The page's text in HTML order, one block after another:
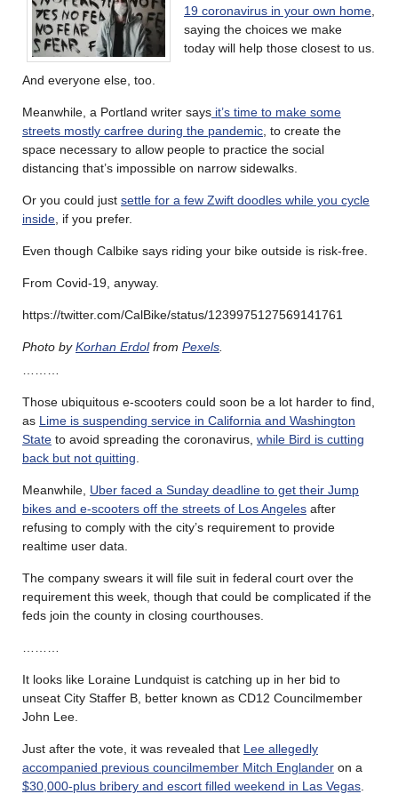
19 coronavirus in your own home
saying the choices we make
today will help those closest to us.
And everyone else, too.
Meanwhile, a Portland writer says it’s time to make some
streets mostly carfree during the pandemic , to create the
space necessary to allow people to practice the social
distancing that’s impossible on narrow sidewalks.
Or you could just settle for a few Zwift doodles while you cycle
inside , if you prefer.
Even though Calbike says riding your bike outside is risk-free.
From Covid-19, anyway.
https://twitter.com/CalBike/status/1239975127569141761
Photo byKorhan Erdolfrom Pexels
Those ubiquitous e-scooters could soon be a lot harder to find,
as Lime is suspending service in California and Washington
State to avoid spreading the coronavirus, while Bird is cutting
back but not quitting
Meanwhile, Uber faced a Sunday deadline to get their Jump
bikes and e-scooters off the streets of Los Angeles after
refusing to comply with the city’s requirement to provide
realtime user data.
The company swears it will file suit in federal court over the
requirement this week, though that could be complicated if the
feds join the county in closing courthouses.
It looks like Loraine Lundquist is catching up in her bid to
unseat City Staffer B, better known as CD12 Councilmember
John Lee.
Just after the vote, it was revealed that Lee allegedly
accompanied previous councilmember Mitch Englander on a
$30,000-plus bribery and escort filled weekend in Las Vegas